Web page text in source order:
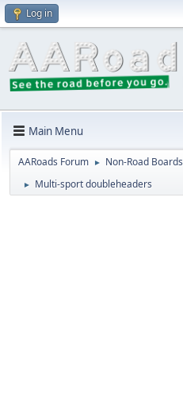
Log in
Main Menu
AARoads Forum ► Non-Road Boards
► Multi-sport doubleheaders